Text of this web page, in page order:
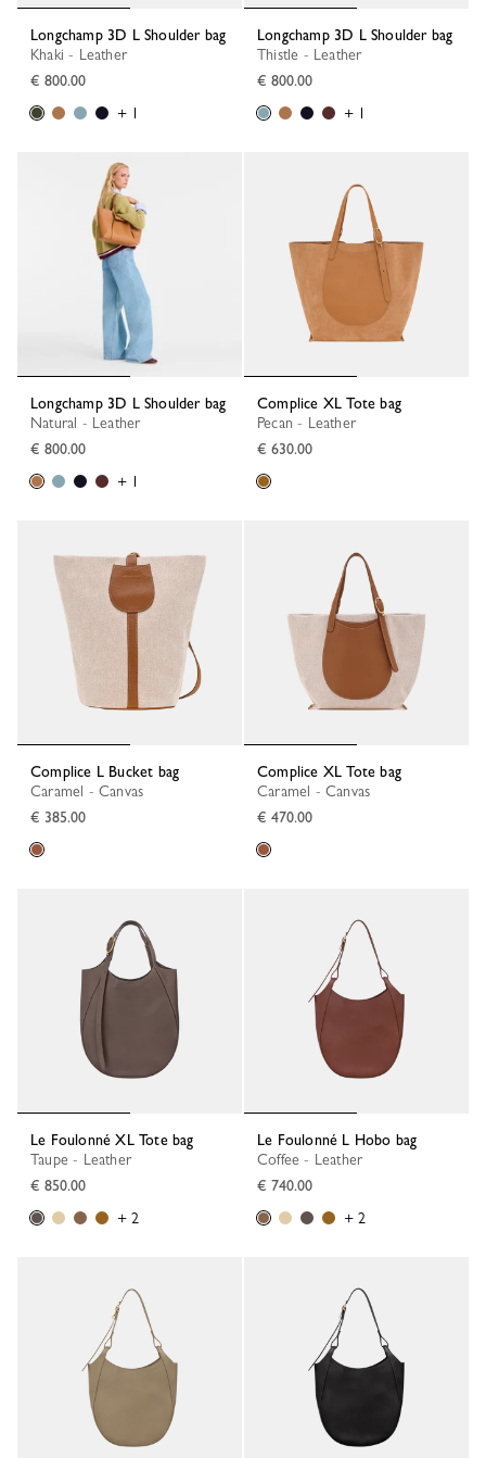
Longchamp 3D L Shoulder bag
Khaki - Leather
€ 800.00
+ 1
Longchamp 3D L Shoulder bag
Thistle - Leather
€ 800.00
+ 1
Longchamp 3D L Shoulder bag
Natural - Leather
€ 800.00
+ 1
Complice XL Tote bag
Pecan - Leather
€ 630.00
Complice L Bucket bag
Caramel - Canvas
€ 385.00
Complice XL Tote bag
Caramel - Canvas
€ 470.00
Le Foulonné XL Tote bag
Taupe - Leather
€ 850.00
+ 2
Le Foulonné L Hobo bag
Coffee - Leather
€ 740.00
+ 2